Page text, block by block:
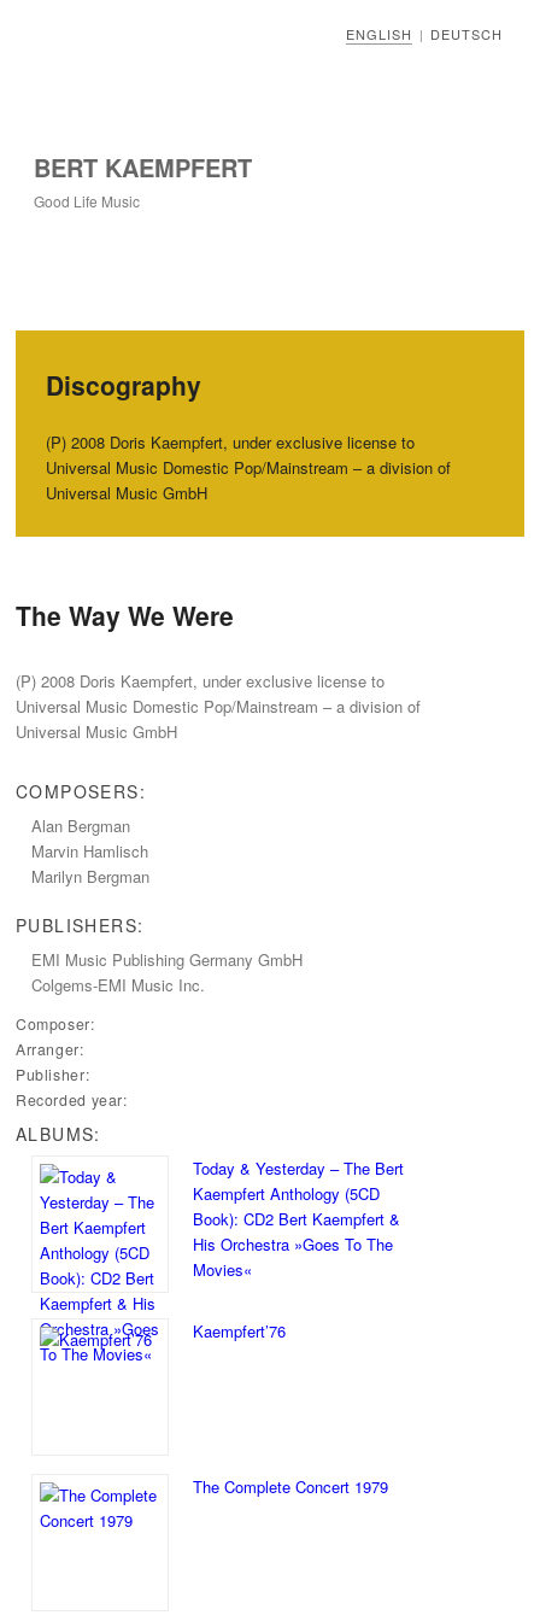
ENGLISH | DEUTSCH
BERT KAEMPFERT
Good Life Music
Discography
(P) 2008 Doris Kaempfert, under exclusive license to
Universal Music Domestic Pop/Mainstream – a division of
Universal Music GmbH
The Way We Were
(P) 2008 Doris Kaempfert, under exclusive license to
Universal Music Domestic Pop/Mainstream – a division of
Universal Music GmbH
COMPOSERS:
Alan Bergman
Marvin Hamlisch
Marilyn Bergman
PUBLISHERS:
EMI Music Publishing Germany GmbH
Colgems-EMI Music Inc.
Composer:
Arranger:
Publisher:
Recorded year:
ALBUMS:
Today & Yesterday – The Bert
Kaempfert Anthology (5CD
Book): CD2 Bert Kaempfert &
His Orchestra »Goes To The
Movies«
Kaempfert’76
The Complete Concert 1979